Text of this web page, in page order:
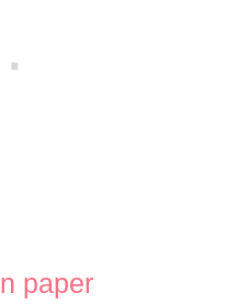
paper